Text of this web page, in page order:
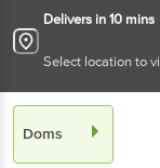
Delivers in 10 mins
Select location to
Doms